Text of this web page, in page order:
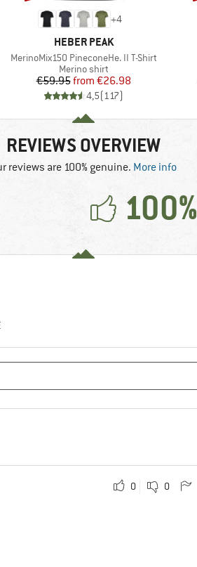
+4
BRAND
HEBER PEAK
Item(s)
MerinoMix150 PineconeHe. II T-Shirt
Product group
Merino shirt
Price
€59.95 Reduced Price
from €26.98
4,5(117)
REVIEWS OVERVIEW
reviews are 100% genuine. More info
100%
0 0